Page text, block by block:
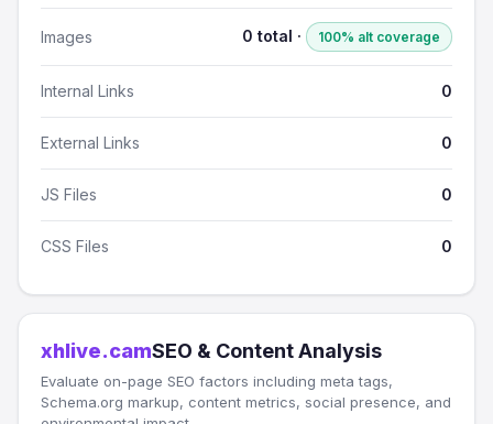
Images 0 total · 100% alt coverage
Internal Links 0
External Links 0
JS Files 0
CSS Files 0
xhlive.camSEO & Content Analysis
Evaluate on-page SEO factors including meta tags,
Schema.org markup, content metrics, social presence, and